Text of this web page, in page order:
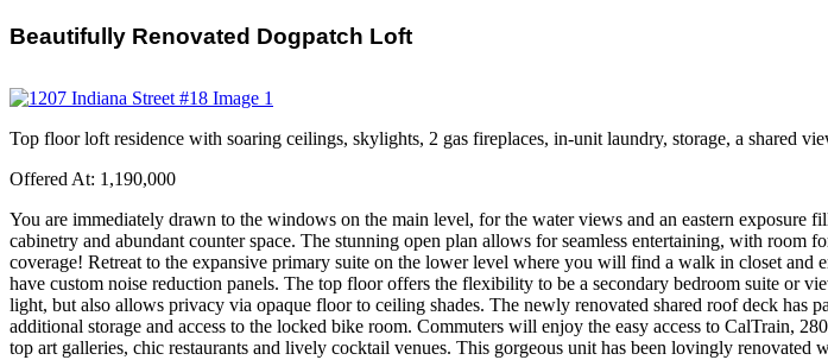
Beautifully Renovated Dogpatch Loft
Top floor loft residence with soaring ceilings, skylights, 2 gas fireplaces, in-unit laundry, storage, a shared
Offered At: 1,190,000
You are immediately drawn to the windows on the main level, for the water views and an eastern
cabinetry and abundant counter space. The stunning open plan allows for seamless entertaining, with
coverage! Retreat to the expansive primary suite on the lower level where you will find a walk in closet
have custom noise reduction panels. The top floor offers the flexibility to be a secondary bedroom suite or
light, but also allows privacy via opaque floor to ceiling shades. The newly renovated shared roof deck
additional storage and access to the locked bike room. Commuters will enjoy the easy access to CalTrain,
top art galleries, chic restaurants and lively cocktail venues. This gorgeous unit has been lovingly